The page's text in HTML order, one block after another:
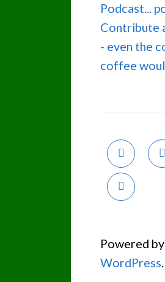
Podcast...
Contribute
- even the
coffee
Powered by
WordPress